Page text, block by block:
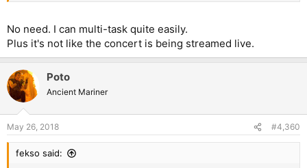
No need. I can multi-task quite easily.
Plus it's not like the concert is being streamed live.
Poto
Ancient Mariner
May 26, 2018 #4,360
fekso said: